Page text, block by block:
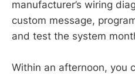
manufacturer’s wiring
custom message,
and test the system
Within an afternoon, you